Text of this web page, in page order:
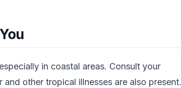
in coastal areas. Consult your
other tropical illnesses are also present.